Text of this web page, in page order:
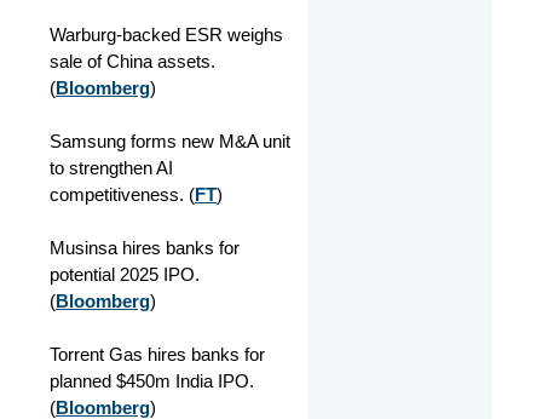
Warburg-backed ESR weighs
sale of China assets.
(Bloomberg)
Samsung forms new M&A unit
to strengthen AI
competitiveness. (FT)
Musinsa hires banks for
potential 2025 IPO.
(Bloomberg)
Torrent Gas hires banks for
planned $450m India IPO.
(Bloomberg)